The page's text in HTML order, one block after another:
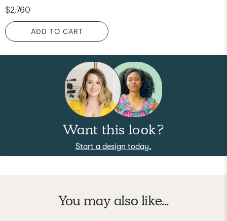
$2,760
ADD TO CART
Want this look?
Start a design today.
You may also like...